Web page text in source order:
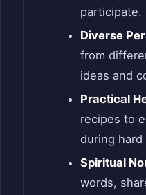
participate.
Diverse
from
ideas and
Practical
recipes to
during hard
Spiritual
words,